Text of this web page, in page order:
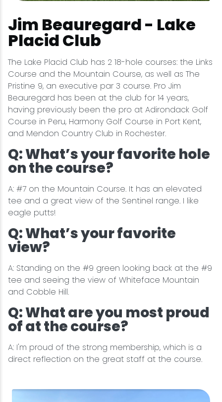
Jim Beauregard - Lake
Placid Club
The Lake Placid Club has 2 18-hole courses: the Links
Course and the Mountain Course, as well as The
Pristine 9, an executive par 3 course. Pro Jim
Beauregard has been at the club for 14 years,
having previously been the pro at Adirondack Golf
Course in Peru, Harmony Golf Course in Port Kent,
and Mendon Country Club in Rochester.
Q: What’s your favorite hole
on the course?
A: #7 on the Mountain Course. It has an elevated
tee and a great view of the Sentinel range. I like
eagle putts!
Q: What’s your favorite
view?
A: Standing on the #9 green looking back at the #9
tee and seeing the view of Whiteface Mountain
and Cobble Hill.
Q: What are you most proud
of at the course?
A: I'm proud of the strong membership, which is a
direct reflection on the great staff at the course.